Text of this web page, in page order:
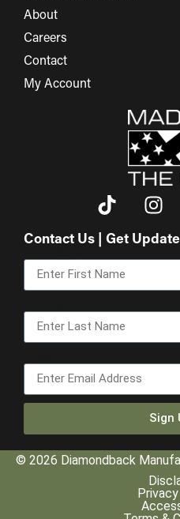
About
Careers
Contact
My Account
Contact Us | Get
Sign
© 2026 Diamondback